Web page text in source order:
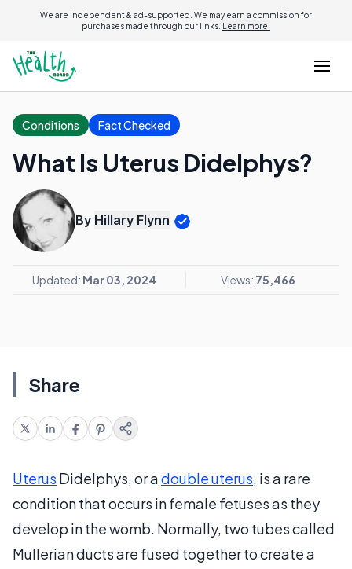
We are independent & ad-supported. We may earn a commission for
purchases made through our links. Learn more.
Conditions Fact Checked
What Is Uterus Didelphys?
By Hillary Flynn
Updated: Mar 03, 2024 Views: 75,466
Share
Uterus Didelphys, or adouble uterus, is a rare
condition that occurs in female fetuses as they
develop in the womb. Normally, two tubes called
Mullerian ducts are fused together to create a